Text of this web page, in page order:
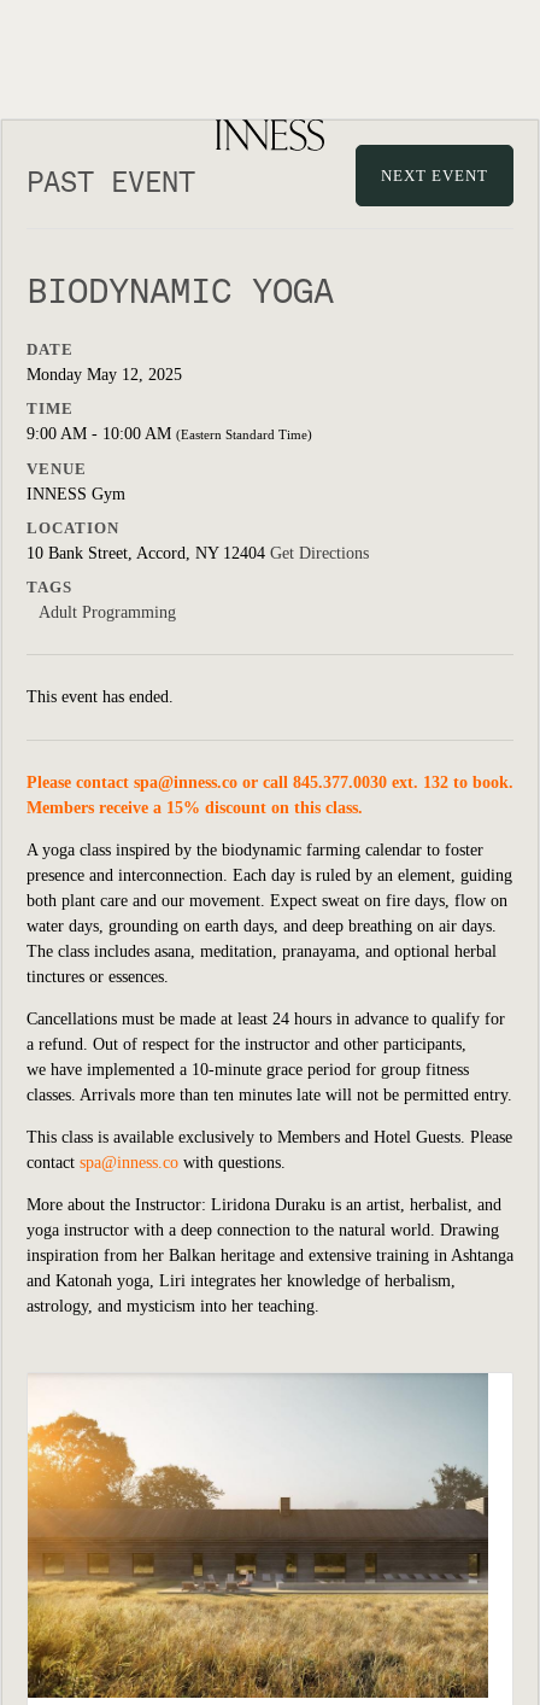
PAST EVENT NEXT EVENT
BIODYNAMIC YOGA
DATE
Monday May 12, 2025
TIME
9:00 AM - 10:00 AM (Eastern Standard Time)
VENUE
INNESS Gym
LOCATION
10 Bank Street, Accord, NY 12404 Get Directions
TAGS
Adult Programming
This event has ended.
Please contact spa@inness.co or call 845.377.0030 ext. 132 to book.
Members receive a 15% discount on this class.
A yoga class inspired by the biodynamic farming calendar to foster
presence and interconnection. Each day is ruled by an element, guiding
both plant care and our movement. Expect sweat on fire days, flow on
water days, grounding on earth days, and deep breathing on air days.
The class includes asana, meditation, pranayama, and optional herbal
tinctures or essences.
Cancellations must be made at least 24 hours in advance to qualify for
a refund. Out of respect for the instructor and other participants,
we have implemented a 10-minute grace period for group fitness
classes. Arrivals more than ten minutes late will not be permitted entry.
This class is available exclusively to Members and Hotel Guests. Please
contact spa@inness.co with questions.
More about the Instructor: Liridona Duraku is an artist, herbalist, and
yoga instructor with a deep connection to the natural world. Drawing
inspiration from her Balkan heritage and extensive training in Ashtanga
and Katonah yoga, Liri integrates her knowledge of herbalism,
astrology, and mysticism into her teaching.